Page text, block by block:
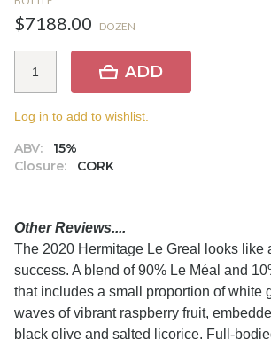
$7188.00 DOZEN
ABV:
15%
Closure:
CORK
ADD
Log in to add to wishlist.
Other Reviews....
The 2020 Hermitage Le Greal looks like
success. A blend of 90% Le Méal and
that includes a small proportion of white
waves of vibrant raspberry fruit,
black olive and salted licorice. Full-